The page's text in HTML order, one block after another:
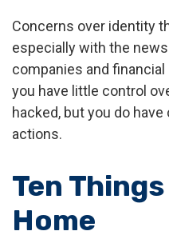
Concerns over identity
especially with the
companies and
you have little control
hacked, but you do
actions.
Ten
Home